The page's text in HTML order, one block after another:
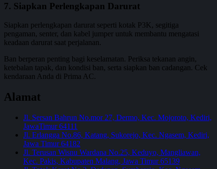
7. Siapkan Perlengkapan Darurat
Siapkan perlengkapan darurat seperti kotak P3K, segitiga
pengaman, senter, dan kabel jumper untuk membantu mengatasi
keadaan darurat saat perjalanan.
Ban berperan penting bagi keselamatan. Periksa tekanan angin,
ketebalan tapak, dan kondisi ban, serta siapkan ban cadangan. Cek
kendaraan Anda di Prima AC.
Alamat
Jl. Sersan Bahrun No.mor 27, Dermo, Kec. Mojoroto, Kediri,
JawaTimur 64111
Jl. Erlangga No.86, Katang, Sukorejo, Kec. Ngasem, Kediri,
Jawa Timur 64182
Jl. Terusan Wisnu Wardana No.25, Keduyo, Mangliawan,
Kec. Pakis, Kabupaten Malang, Jawa Timur 65139